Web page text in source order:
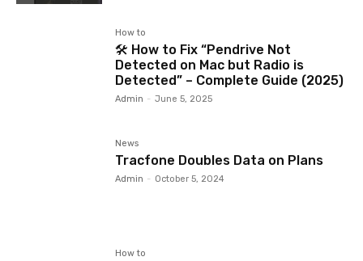
How to
🛠️ How to Fix “Pendrive Not
Detected on Mac but Radio is
Detected” – Complete Guide (2025)
Admin - June 5, 2025
News
Tracfone Doubles Data on Plans
Admin - October 5, 2024
How to